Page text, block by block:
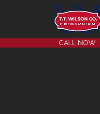
CALL NOW